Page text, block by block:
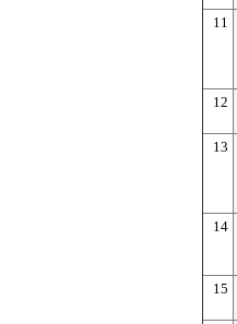
11
12
13
14
15